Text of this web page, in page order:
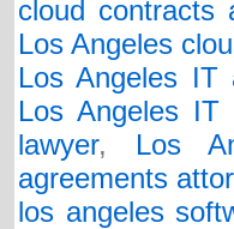
cloud contracts
Los Angeles
Los Angeles IT
Los Angeles IT
lawyer, Los
agreements
los angeles